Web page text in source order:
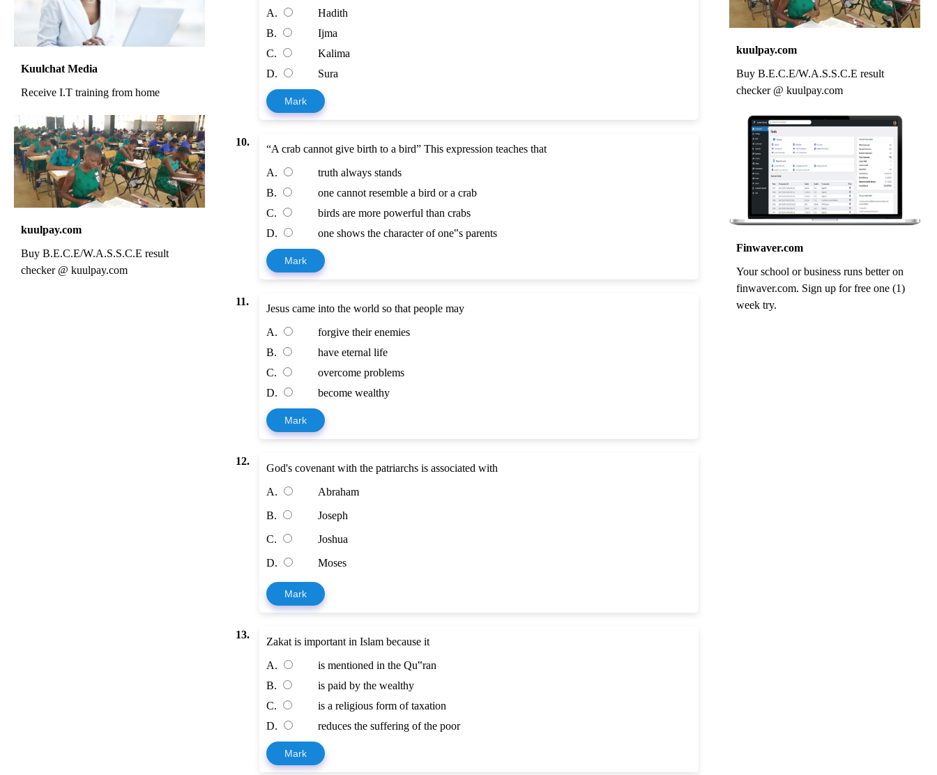
Kuulchat Media
Receive I.T training from home
kuulpay.com
Buy B.E.C.E/W.A.S.S.C.E result
checker @ kuulpay.com
A.
Hadith
B.
Ijma
C.
Kalima
D.
Sura
Mark
10.
“A crab cannot give birth to a bird” This expression teaches that
A.
truth always stands
B.
one cannot resemble a bird or a crab
C.
birds are more powerful than crabs
D.
one shows the character of one‟s parents
Mark
11.
Jesus came into the world so that people may
A.
forgive their enemies
B.
have eternal life
C.
overcome problems
D.
become wealthy
Mark
12.
God's covenant with the patriarchs is associated with
A.
Abraham
B.
Joseph
C.
Joshua
D.
Moses
Mark
13.
Zakat is important in Islam because it
A.
is mentioned in the Qu‟ran
B.
is paid by the wealthy
C.
is a religious form of taxation
D.
reduces the suffering of the poor
Mark
kuulpay.com
Buy B.E.C.E/W.A.S.S.C.E result
checker @ kuulpay.com
Finwaver.com
Your school or business runs better on
finwaver.com. Sign up for free one (1)
week try.